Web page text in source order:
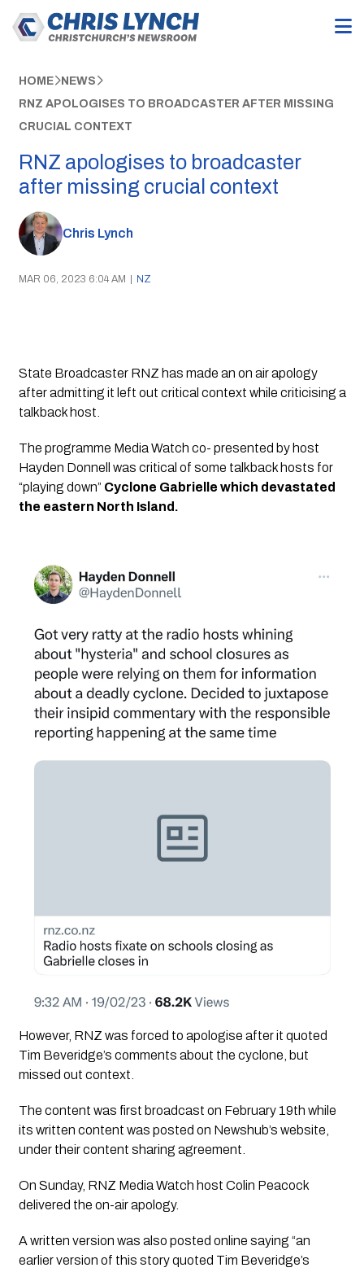
HOME NEWS
RNZ APOLOGISES TO BROADCASTER AFTER MISSING
CRUCIAL CONTEXT
RNZ apologises to broadcaster
after missing crucial context
Chris Lynch
MAR 06, 2023 6:04 AM | NZ
State Broadcaster RNZ has made an on air apology
after admitting it left out critical context while criticising a
talkback host.
The programme Media Watch co- presented by host
Hayden Donnell was critical of some talkback hosts for
“playing down” Cyclone Gabrielle which devastated
the eastern North Island.
However, RNZ was forced to apologise after it quoted
Tim Beveridge’s comments about the cyclone, but
missed out context.
The content was first broadcast on February 19th while
its written content was posted on Newshub’s website,
under their content sharing agreement.
On Sunday, RNZ Media Watch host Colin Peacock
delivered the on-air apology.
A written version was also posted online saying “an
earlier version of this story quoted Tim Beveridge’s